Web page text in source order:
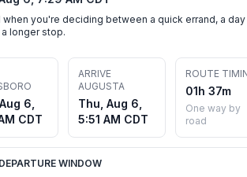
when you're deciding between a quick errand, a day
longer stop.
6,
CDT
ARRIVE
AUGUSTA
Thu, Aug 6,
5:51 AM CDT
ROUTE
01h 37m
One way by
road
WINDOW